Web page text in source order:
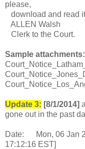
please,
download and read
ALLEN Walsh
Clerk to the Court.
Sample attachments:
Update 3: [8/1/2014]
gone out in the past
Date: Mon, 06 Jan
17:12:16 EST]